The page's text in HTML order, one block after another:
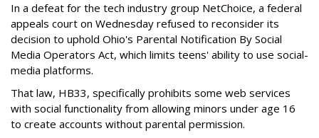
In a defeat for the tech industry group NetChoice, a federal
appeals court on Wednesday refused to reconsider its
decision to uphold Ohio's Parental Notification By Social
Media Operators Act, which limits teens' ability to use social-
media platforms.
That law, HB33, specifically prohibits some web services
with social functionality from allowing minors under age 16
to create accounts without parental permission.